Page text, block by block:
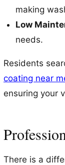
making
Low
needs.
Residents
coating near
ensuring your
There is a